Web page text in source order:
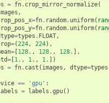
= fn. crop_mirror_normalize(
,
=fn. random. uniform(
=fn. random. uniform(
=types . FLOAT,
=(224, 224),
=[ 128. , 128. , 128.
],
=[ 1. , 1. , 1.
])
= fn. cast ( images , dtype=types
== 'gpu' :
= labels .gpu()